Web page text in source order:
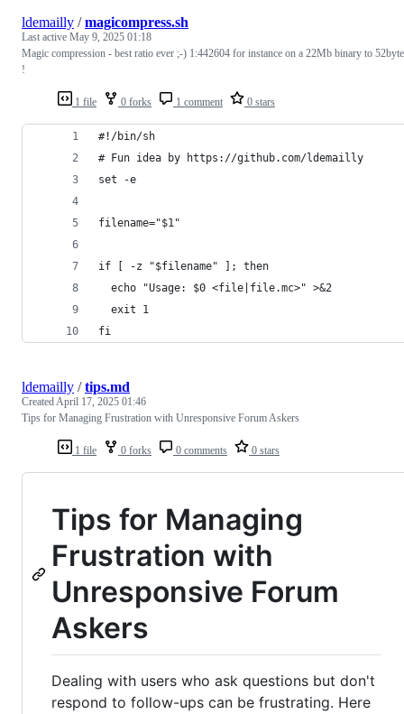
1 file 0 forks 1 comment 0 stars
ldemailly /magicompress.sh
Last active May 9, 2025 01:18
Magic compression - best ratio ever ;-) 1:442604 for instance on a 22Mb binary to
!
#!/bin/sh
# Fun idea by https://github.com/ldemailly
set -e
filename="$1"
if [ -z "$filename" ]; then
  echo "Usage: $0 <file|file.mc>" >&2
  exit 1
fi
1 file 0 forks 0 comments 0 stars
ldemailly /tips.md
CreatedApril 17, 2025 01:46
Tips for Managing Frustration with Unresponsive Forum Askers
Tips for Managing
Frustration with
Unresponsive Forum
Askers
Dealing with users who ask questions but don't
respond to follow-ups can be frustrating. Here